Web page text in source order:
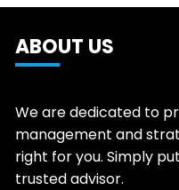
ABOUT US
We are dedicated to
management and
right for you. Simply
trusted advisor.